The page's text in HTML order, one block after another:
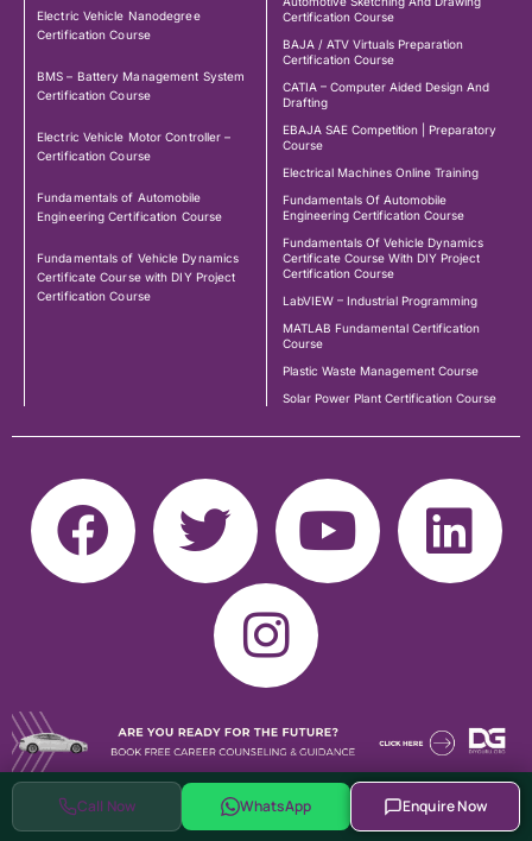
Call Now WhatsApp Enquire Now
Electric Vehicle Nanodegree
Certification Course
BMS – Battery Management System
Certification Course
Electric Vehicle Motor Controller –
Certification Course
Fundamentals of Automobile
Engineering Certification Course
Fundamentals of Vehicle Dynamics
Certificate Course with DIY Project
Certification Course
Certification Course
BAJA / ATV Virtuals Preparation
Certification Course
CATIA – Computer Aided Design And
Drafting
EBAJA SAE Competition | Preparatory
Course
Electrical Machines Online Training
Fundamentals Of Automobile
Engineering Certification Course
Fundamentals Of Vehicle Dynamics
Certificate Course With DIY Project
Certification Course
LabVIEW – Industrial Programming
MATLAB Fundamental Certification
Course
Plastic Waste Management Course
Solar Power Plant Certification Course